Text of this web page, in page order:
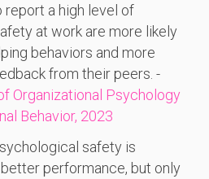
report a high level of
at work are more likely
behaviors and more
from their peers. -
Organizational Psychology
Behavior, 2023
safety is
performance, but only